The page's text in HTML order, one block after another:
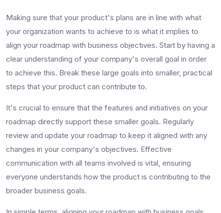
Making sure that your product's plans are in line with what
your organization wants to achieve to is what it implies to
align your roadmap with business objectives. Start by having a
clear understanding of your company's overall goal in order
to achieve this. Break these large goals into smaller, practical
steps that your product can contribute to.
It's crucial to ensure that the features and initiatives on your
roadmap directly support these smaller goals. Regularly
review and update your roadmap to keep it aligned with any
changes in your company's objectives. Effective
communication with all teams involved is vital, ensuring
everyone understands how the product is contributing to the
broader business goals.